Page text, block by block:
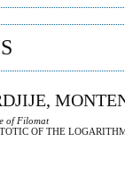
of Filomat
OF THE